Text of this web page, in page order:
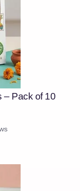
– Pack of 10